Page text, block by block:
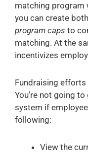
matching program
you can create both
program caps to
matching. At the
incentivizes
Fundraising
You’re not going
system if
following:
View the